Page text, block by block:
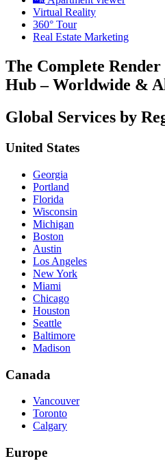
Virtual Reality
360° Tour
Real Estate Marketing
The Complete
Hub – Worldwide &
Global Services by
United States
Georgia
Portland
Florida
Wisconsin
Michigan
Boston
Austin
Los Angeles
New York
Miami
Chicago
Houston
Seattle
Baltimore
Madison
Canada
Vancouver
Toronto
Calgary
Europe